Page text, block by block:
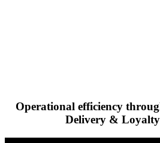
Operational efficiency
Delivery &